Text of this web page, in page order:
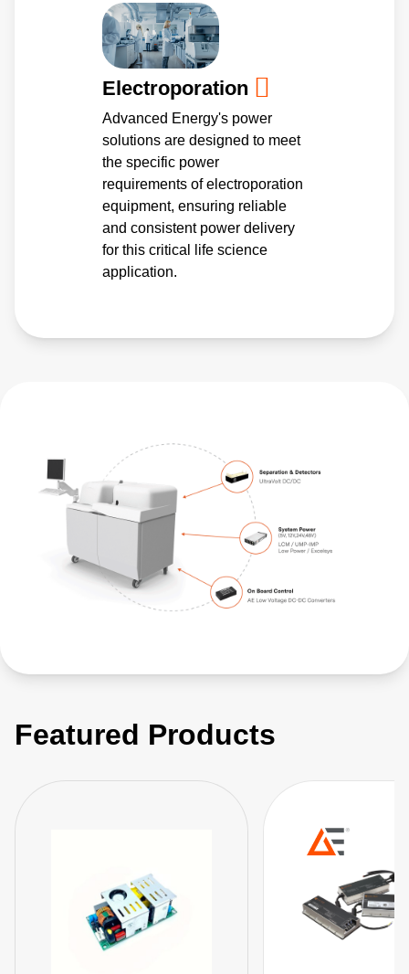
Electroporation
Advanced Energy's power
solutions are designed to meet
the specific power
requirements of electroporation
equipment, ensuring reliable
and consistent power delivery
for this critical life science
application.
Featured Products